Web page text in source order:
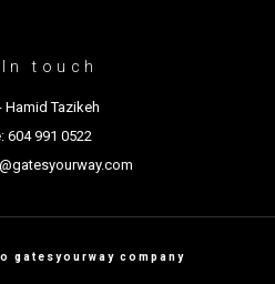
In touch
Hamid Tazikeh
604 991 0522
gatesyourway company